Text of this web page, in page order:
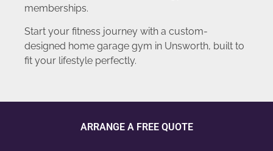
memberships.
Start your fitness journey with a custom-
designed home garage gym in Unsworth, built to
fit your lifestyle perfectly.
ARRANGE A FREE QUOTE